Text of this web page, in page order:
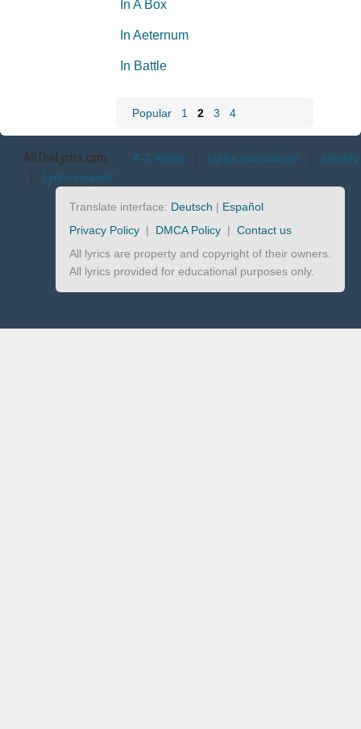
In A Box
In Aeternum
In Battle
Popular 1 2 3 4
AllTheLyrics.com A-Z Artists | Lyrics translations | Identify
| Lyrics request
Translate interface: Deutsch | Español
Privacy Policy | DMCA Policy | Contact us
All lyrics are property and copyright of their owners.
All lyrics provided for educational purposes only.